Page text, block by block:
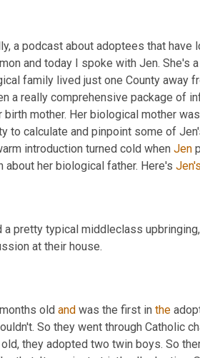
a podcast about adoptees that
and today I spoke with Jen. She's
family lived just one County away
a really comprehensive package of
birth mother. Her biological mother
to calculate and pinpoint some of
introduction turned cold when Jen
her biological father. Here's
pretty typical middleclass
at their house.
old and was the first in the
So they went through Catholic
they adopted two twin boys. So